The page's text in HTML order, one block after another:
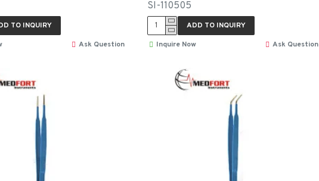
TO INQUIRY
Ask Question
SI-110505
ADD TO INQUIRY
Inquire Now
Ask Question